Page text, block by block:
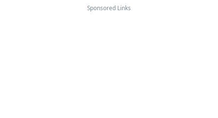
Sponsored Links